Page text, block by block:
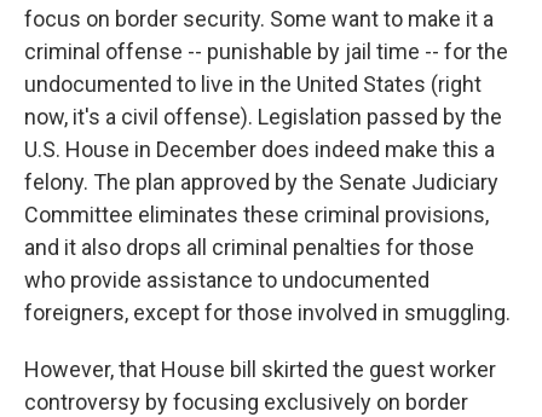
focus on border security. Some want to make it a
criminal offense -- punishable by jail time -- for the
undocumented to live in the United States (right
now, it's a civil offense). Legislation passed by the
U.S. House in December does indeed make this a
felony. The plan approved by the Senate Judiciary
Committee eliminates these criminal provisions,
and it also drops all criminal penalties for those
who provide assistance to undocumented
foreigners, except for those involved in smuggling.
However, that House bill skirted the guest worker
controversy by focusing exclusively on border